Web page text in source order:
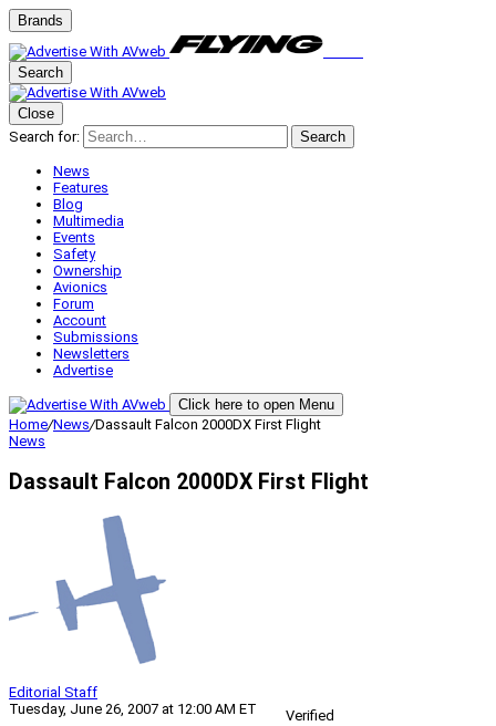
Brands
Search
Close
Search for:
Search
News
Features
Blog
Multimedia
Events
Safety
Ownership
Avionics
Forum
Account
Submissions
Newsletters
Advertise
Click here to open Menu
Home/News/Dassault Falcon 2000DX First Flight
News
Dassault Falcon 2000DX First Flight
Editorial Staff
Tuesday, June 26, 2007 at 12:00 AM ET
Verified